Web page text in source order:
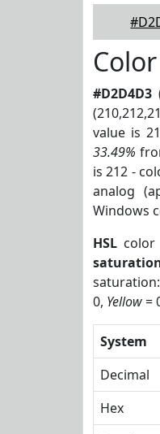
#D2D4D3
value is
33.49%
is 212 -
analog
Windows
HSL color
0, Yellow=
System
Decimal
Hex